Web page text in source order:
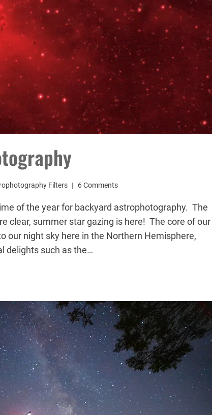
Filters 6 Comments
of the year for backyard astrophotography. The
clear, summer star gazing is here! The core of our
our night sky here in the Northern Hemisphere,
delights such as the…